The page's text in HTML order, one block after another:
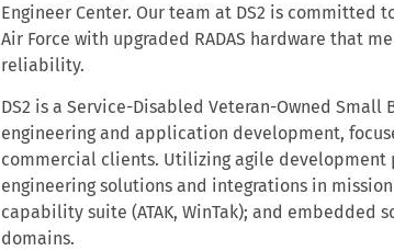
Engineer Center. Our team at DS2 is
Air Force with upgraded RADAS hardware that
reliability.
DS2 is a Service-Disabled Veteran-Owned
engineering and application development,
commercial clients. Utilizing agile development
engineering solutions and integrations in
capability suite (ATAK, WinTak); and embedded
domains.